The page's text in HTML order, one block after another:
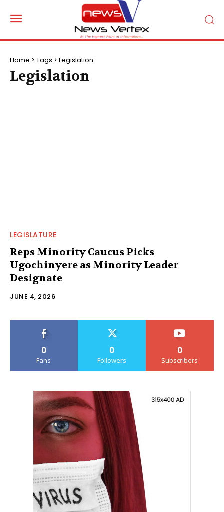
Home Tags Legislation
Legislation
LEGISLATURE
Reps Minority Caucus Picks
Ugochinyere as Minority Leader
Designate
JUNE 4, 2026
0
Fans
0
Followers
0
Subscribers